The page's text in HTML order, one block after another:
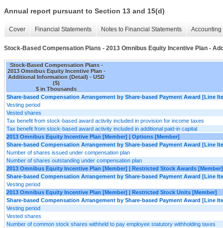
Annual report pursuant to Section 13 and 15(d)
Cover Financial Statements Notes to Financial Statements
Stock-Based Compensation Plans - 2013 Omnibus Equity Incentive Plan -
Stock-Based Compensation Plans -
2013 Omnibus Equity Incentive Plan -
Additional Information (Detail) - USD
($)
$ in Thousands
Share-based Compensation Arrangement by Share-based Payment Award [Line
Vesting period
Vested shares
Tax benefit from stock-based award activity included in provision for income taxes
Tax benefit from stock-based award activity included in additional paid-in capital
2013 Omnibus Equity Incentive Plan [Member] | Options [Member]
Share-based Compensation Arrangement by Share-based Payment Award [Line
Number of shares issued under compensation plan
Number of shares outstanding under compensation plan
2013 Omnibus Equity Incentive Plan [Member] | Restricted Stock Awards [Member]
Share-based Compensation Arrangement by Share-based Payment Award [Line
Vesting period
2013 Omnibus Equity Incentive Plan [Member] | Restricted Stock Units [Member]
Share-based Compensation Arrangement by Share-based Payment Award [Line
Vesting period
Vested shares
Number of common stock shares withheld to pay employee statutory withholding taxes